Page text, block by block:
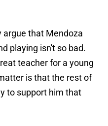
argue that Mendoza
playing isn't so bad.
teacher for a young
is that the rest of
to support him that